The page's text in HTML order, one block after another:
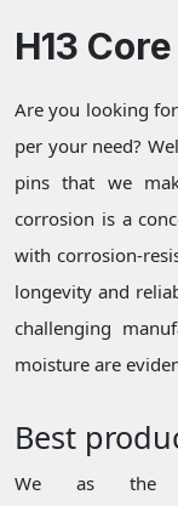
H13
Are you looking
per your need?
pins that we
corrosion is a
with corrosion-
longevity and
challenging
moisture are
Best
We as the